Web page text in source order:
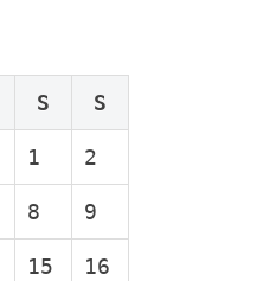
S S
1 2
8 9
15 16